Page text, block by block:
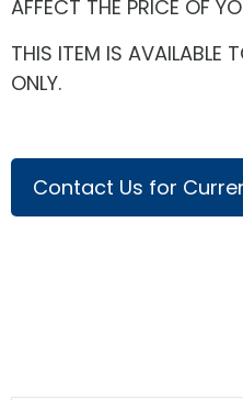
AFFECT THE PRICE OF
THIS ITEM IS AVAILABLE
ONLY.
Contact Us for